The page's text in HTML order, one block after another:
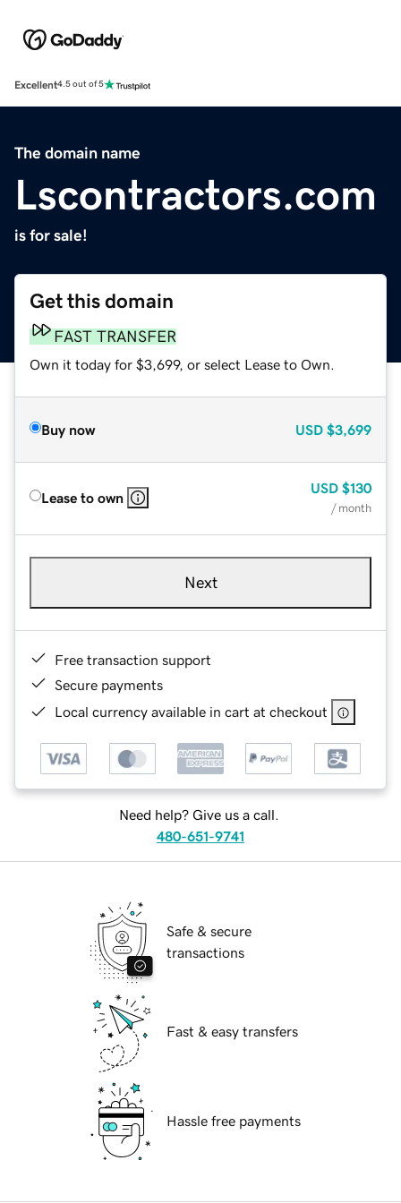
Excellent4.5 out of 5
The domain name
Lscontractors.com
is for sale!
Get this domain
FAST TRANSFER
Own it today for $3,699, or select Lease to Own.
Buy now USD $3,699
Lease to own
USD $130
/ month
Next
Free transaction support
Secure payments
Local currency available in cart at checkout
Need help? Give us a call.
480-651-9741
Safe & secure
transactions
Fast & easy transfers
Hassle free payments